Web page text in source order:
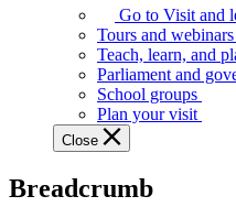
Assembly
offers
variety
guided
tours,
education
teaching
Go to Visit and
Tours and webinars
Teach, learn, and
Parliament and
School groups
Plan your visit
Close
Breadcrumb